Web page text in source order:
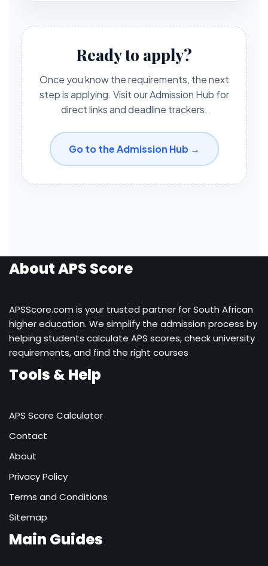
Ready to apply?
Once you know the requirements, the next
step is applying. Visit our Admission Hub for
direct links and deadline trackers.
Go to the Admission Hub →
About APS Score
APSScore.com is your trusted partner for South African
higher education. We simplify the admission process by
helping students calculate APS scores, check university
requirements, and find the right courses
Tools & Help
APS Score Calculator
Contact
About
Privacy Policy
Terms and Conditions
Sitemap
Main Guides